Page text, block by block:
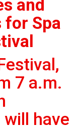
and
Spa
7 a.m.
will have